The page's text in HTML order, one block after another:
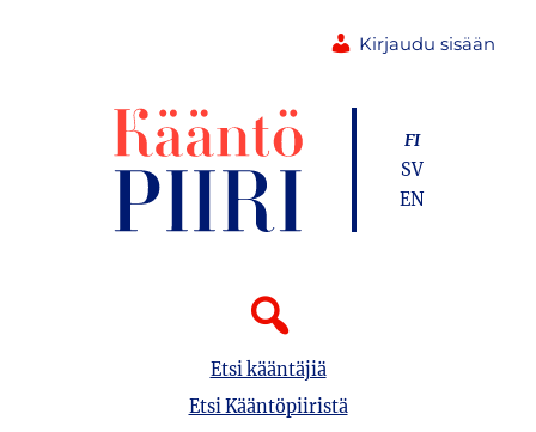
Kirjaudu sisään
Etsi kääntäjiä
Etsi Kääntöpiiristä
FI
SV
EN